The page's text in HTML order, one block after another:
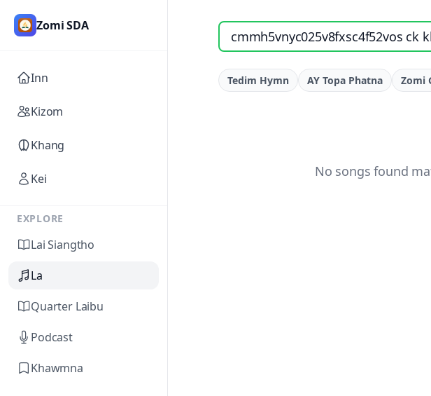
Zomi SDA
Inn
Kizom
Khang
Kei
EXPLORE
Lai Siangtho
La
Quarter Laibu
Podcast
Khawmna
Search songs by title, artist, or lyrics
Tedim Hymn AY Topa Phatna Zomi
No songs found